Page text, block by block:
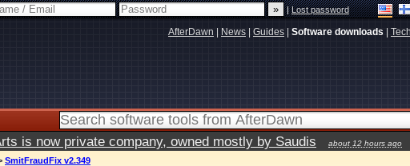
|Lost password
AfterDawn News Guides Software downloads
is now private company, owned mostly by Saudis about 12 hours ago
SmitFraudFix v2.349